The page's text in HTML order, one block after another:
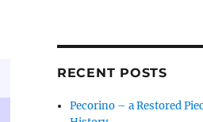
RECENT POSTS
Pecorino – a Restored